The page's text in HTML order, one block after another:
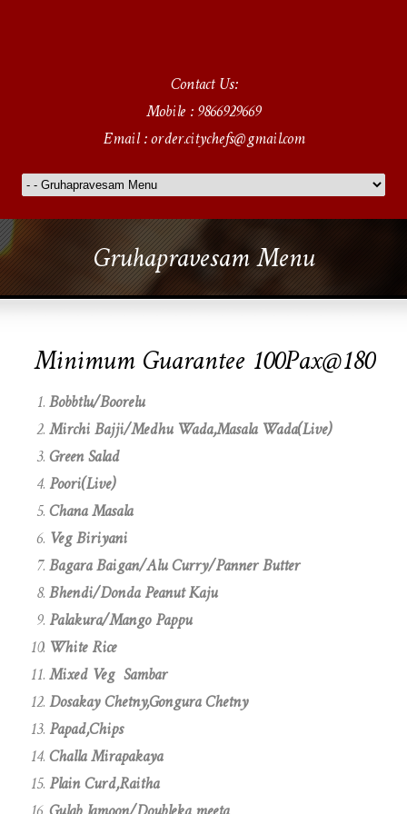
Contact Us:
Mobile : 9866929669
Email : order.citychefs@gmail.com
Gruhapravesam Menu
Minimum Guarantee 100Pax@180
Bobbtlu/Boorelu
Mirchi Bajji/Medhu Wada,Masala Wada(Live)
Green Salad
Poori(Live)
Chana Masala
Veg Biriyani
Bagara Baigan/Alu Curry/Panner Butter
Bhendi/Donda Peanut Kaju
Palakura/Mango Pappu
White Rice
Mixed Veg Sambar
Dosakay Chetny,Gongura Chetny
Papad,Chips
Challa Mirapakaya
Plain Curd,Raitha